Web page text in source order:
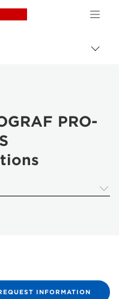
Canon Logo, back
PRO-
INFORMATION